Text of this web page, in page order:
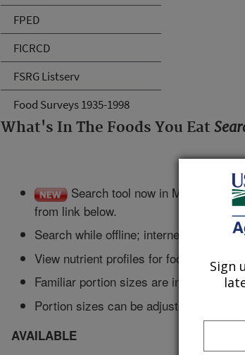
FPED
FICRCD
FSRG Listserv
Food Surveys 1935-1998
What's In The Foods You Eat
Search tool now in Microsoft©
from link below.
Search while offline; internet
View nutrient profiles for foods
Familiar portion sizes are included for
Portion sizes can be adjusted by the
AVAILABLE
Sign